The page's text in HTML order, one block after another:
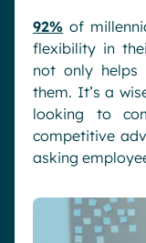
92% of
flexibility in
not only
them. It’s a
looking to
competitive
asking